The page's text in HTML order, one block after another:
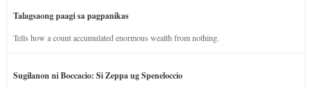
Talagsaong paagi sa pagpanikas
Tells how a count accumulated enormous wealth from nothing.
Sugilanon ni Boccacio: Si Zeppa ug Speneloccio